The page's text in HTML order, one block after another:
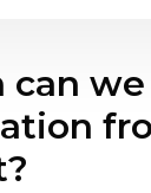
can